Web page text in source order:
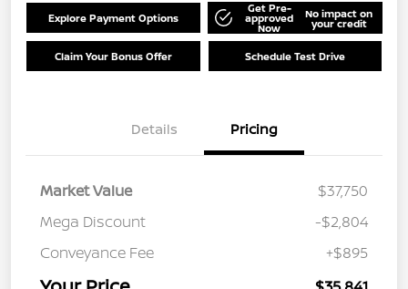
Explore Payment Options
Get Pre-
approved
Now
No impact on
your credit
Claim Your Bonus Offer Schedule Test Drive
Details Pricing
Market Value
$37,750
Mega Discount
-$2,804
Conveyance Fee
+$895